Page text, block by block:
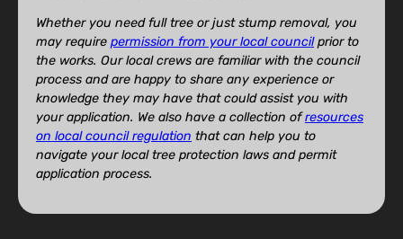
Whether you need full tree or just stump removal, you
may require permission from your local councilprior to
the works. Our local crews are familiar with the council
process and are happy to share any experience or
knowledge they may have that could assist you with
your application. We also have a collection ofresources
on local council regulation that can help you to
navigate your local tree protection laws and permit
application process.